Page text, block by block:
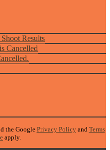
Results
Cancelled
the Google Privacy Policyand Terms
apply.